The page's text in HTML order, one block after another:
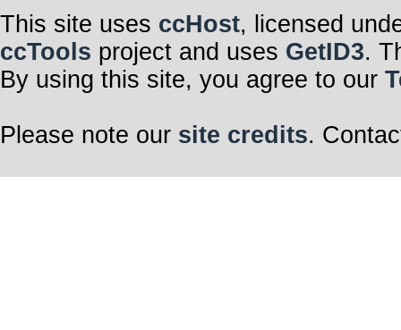
This site uses ccHost, licensed
ccTools project and uses GetID3.
By using this site, you agree to our
Please note our site credits.